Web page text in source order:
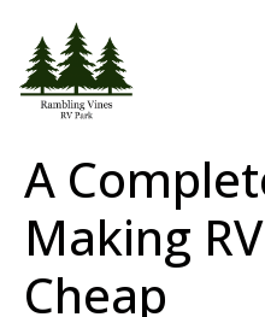
A
Making
Cheap